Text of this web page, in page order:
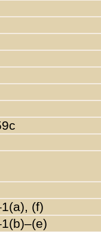
(f)